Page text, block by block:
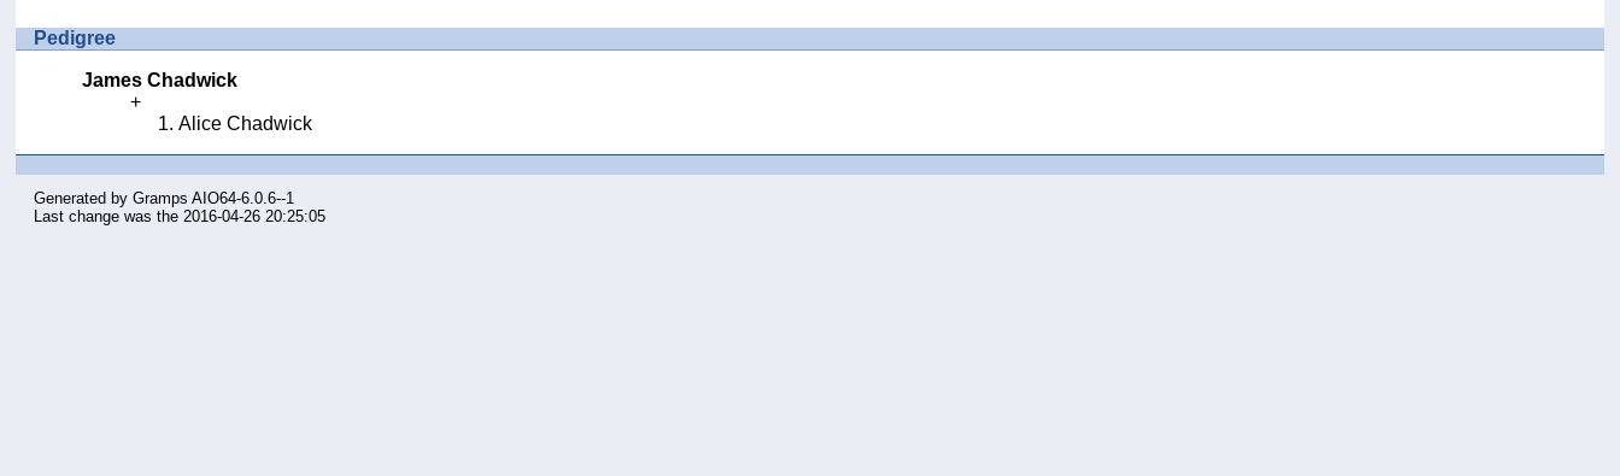
Pedigree
James Chadwick
Alice Chadwick
Generated byGramps AIO64-6.0.6--1
Last change was the 2016-04-26 20:25:05